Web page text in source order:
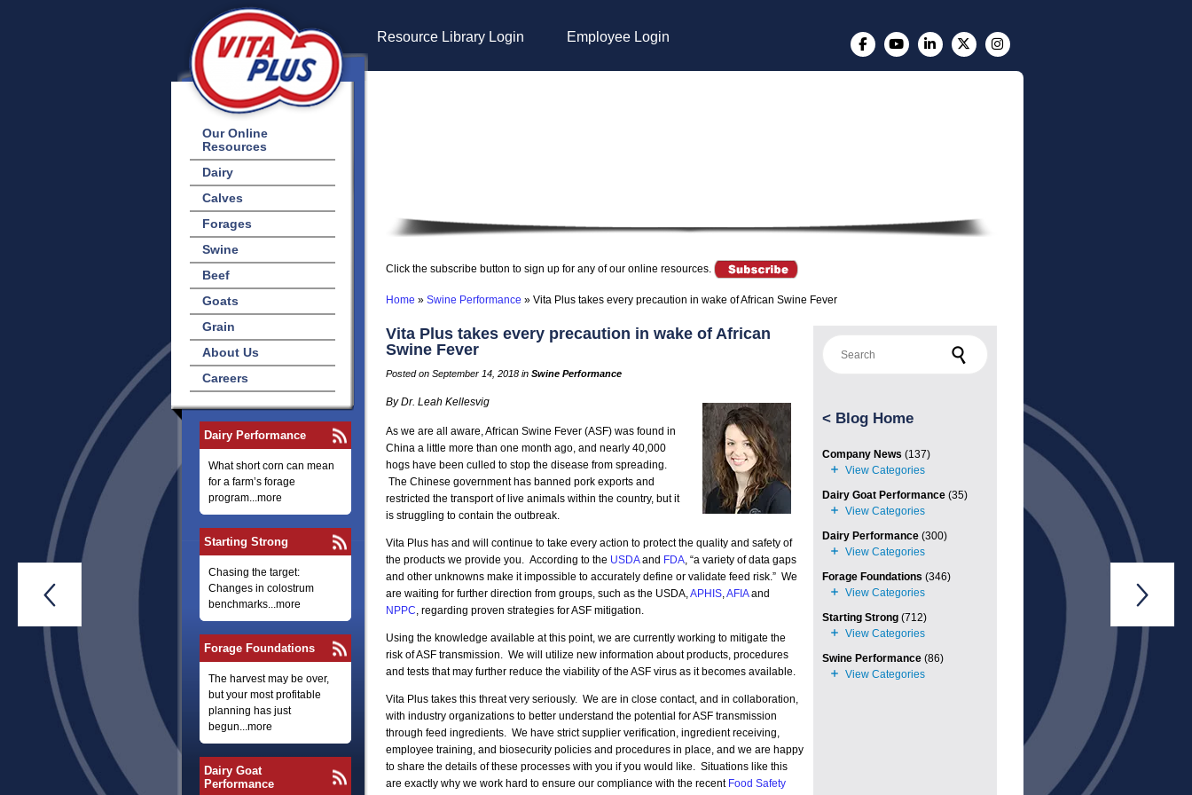
Our Online
Resources
Dairy
Calves
Forages
Swine
Beef
Goats
Grain
About Us
Careers
Dairy Performance
What short corn can mean
for a farm’s forage
program...more
Starting Strong
Chasing the target:
Changes in colostrum
benchmarks...more
Forage Foundations
The harvest may be over,
but your most profitable
planning has just
begun...more
Dairy Goat
Performance
Resource Library Login Employee Login
Click the subscribe button to sign up for any of our online resources.
Home » Swine Performance » Vita Plus takes every precaution in wake of African Swine Fever
Vita Plus takes every precaution in wake of African
Swine Fever
Posted on September 14, 2018 in Swine Performance
By Dr. Leah Kellesvig
As we are all aware, African Swine Fever (ASF) was found in
China a little more than one month ago, and nearly 40,000
hogs have been culled to stop the disease from spreading.
The Chinese government has banned pork exports and
restricted the transport of live animals within the country, but it
is struggling to contain the outbreak.
Vita Plus has and will continue to take every action to protect the quality and safety of
the products we provide you. According to the USDAand FDA, “a variety of data gaps
and other unknowns make it impossible to accurately define or validate feed risk.” We
are waiting for further direction from groups, such as the USDA,APHIS,AFIAand
NPPC, regarding proven strategies for ASF mitigation.
Using the knowledge available at this point, we are currently working to mitigate the
risk of ASF transmission. We will utilize new information about products, procedures
and tests that may further reduce the viability of the ASF virus as it becomes available.
Vita Plus takes this threat very seriously. We are in close contact, and in collaboration,
with industry organizations to better understand the potential for ASF transmission
through feed ingredients. We have strict supplier verification, ingredient receiving,
employee training, and biosecurity policies and procedures in place, and we are happy
to share the details of these processes with you if you would like. Situations like this
are exactly why we work hard to ensure our compliance with the recent Food Safety
< Blog Home
Company News (137)
Dairy Goat Performance(35)
Dairy Performance(300)
Forage Foundations (346)
Starting Strong(712)
Swine Performance(86)
 